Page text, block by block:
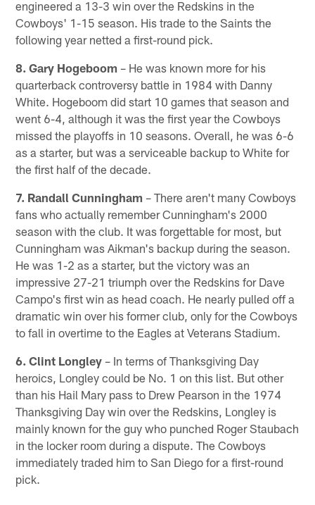
engineered a 13-3 win over the Redskins in the
Cowboys' 1-15 season. His trade to the Saints the
following year netted a first-round pick.
8. Gary Hogeboom – He was known more for his
quarterback controversy battle in 1984 with Danny
White. Hogeboom did start 10 games that season and
went 6-4, although it was the first year the Cowboys
missed the playoffs in 10 seasons. Overall, he was 6-6
as a starter, but was a serviceable backup to White for
the first half of the decade.
7. Randall Cunningham – There aren't many Cowboys
fans who actually remember Cunningham's 2000
season with the club. It was forgettable for most, but
Cunningham was Aikman's backup during the season.
He was 1-2 as a starter, but the victory was an
impressive 27-21 triumph over the Redskins for Dave
Campo's first win as head coach. He nearly pulled off a
dramatic win over his former club, only for the Cowboys
to fall in overtime to the Eagles at Veterans Stadium.
6. Clint Longley – In terms of Thanksgiving Day
heroics, Longley could be No. 1 on this list. But other
than his Hail Mary pass to Drew Pearson in the 1974
Thanksgiving Day win over the Redskins, Longley is
mainly known for the guy who punched Roger Staubach
in the locker room during a dispute. The Cowboys
immediately traded him to San Diego for a first-round
pick.